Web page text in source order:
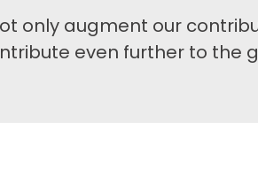
only augment our
even further to the